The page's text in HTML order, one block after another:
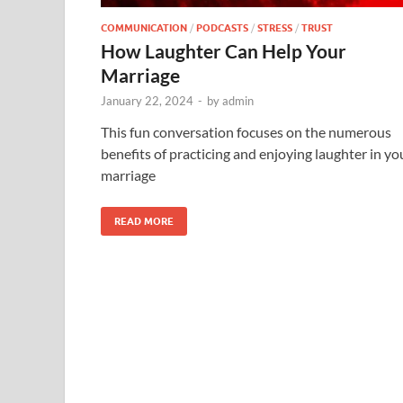
COMMUNICATION / PODCASTS / STRESS / TRUST
How Laughter Can Help Your
Marriage
January 22, 2024 - byadmin
This fun conversation focuses on the numerous
benefits of practicing and enjoying laughter in
marriage
READ MORE